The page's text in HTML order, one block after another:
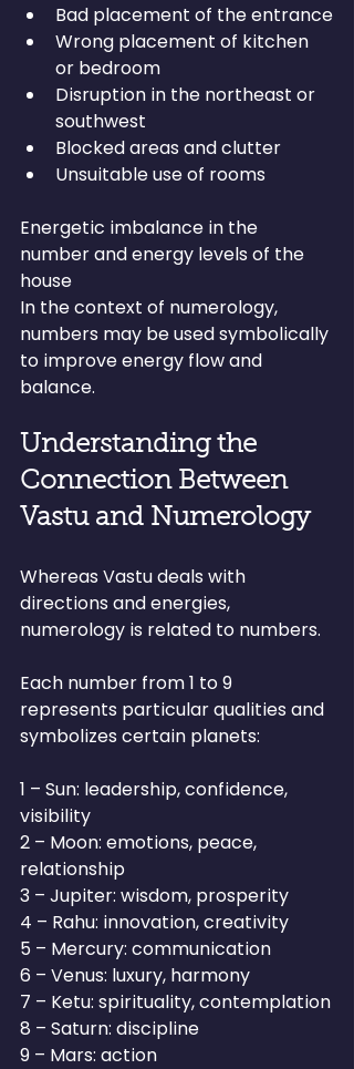
Bad placement of the entrance
Wrong placement of kitchen
or bedroom
Disruption in the northeast or
southwest
Blocked areas and clutter
Unsuitable use of rooms
Energetic imbalance in the
number and energy levels of the
house
In the context of numerology,
numbers may be used symbolically
to improve energy flow and
balance.
Understanding the
Connection Between
Vastu and Numerology
Whereas Vastu deals with
directions and energies,
numerology is related to numbers.
Each number from 1 to 9
represents particular qualities and
symbolizes certain planets:
1 – Sun: leadership, confidence,
visibility
2 – Moon: emotions, peace,
relationship
3 – Jupiter: wisdom, prosperity
4 – Rahu: innovation, creativity
5 – Mercury: communication
6 – Venus: luxury, harmony
7 – Ketu: spirituality, contemplation
8 – Saturn: discipline
9 – Mars: action